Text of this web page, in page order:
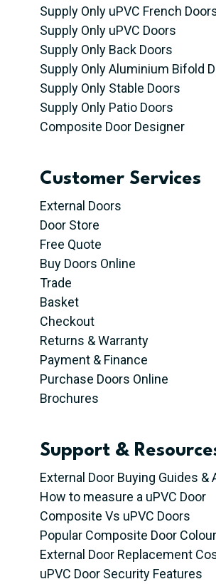
Supply Only uPVC French
Supply Only uPVC Doors
Supply Only Back Doors
Supply Only Aluminium Bifold
Supply Only Stable Doors
Supply Only Patio Doors
Composite Door Designer
Customer Services
External Doors
Door Store
Free Quote
Buy Doors Online
Trade
Basket
Checkout
Returns & Warranty
Payment & Finance
Purchase Doors Online
Brochures
Support &
External Door Buying Guides &
How to measure a uPVC Door
Composite Vs uPVC Doors
Popular Composite Door
External Door Replacement
uPVC Door Security Features